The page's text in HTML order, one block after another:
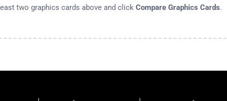
two graphics cards above and click Compare Graphics Cards.